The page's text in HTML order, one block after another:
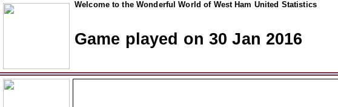
Welcome to the Wonderful World of West Ham United Statistics
Game played on 30 Jan 2016